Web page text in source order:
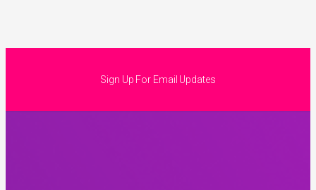
Sign Up For Email Updates